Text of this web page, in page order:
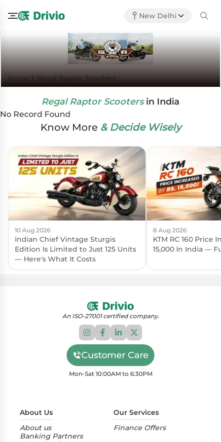
New Delhi
Home Regal Raptor Scooters
Regal Raptor Scootersin India
No Record Found
Know More & Decide Wisely
10 Aug 2026
Indian Chief Vintage Sturgis
Edition Is Limited to Just 125 Units
— Here's What It Costs
8 Aug 2026
KTM RC 160 Price
15,000 In India —
An ISO-27001 certified company.
Customer Care
Mon-Sat 10:00AM to 6:30PM
About Us
About us
Banking Partners
Our Services
Finance Offers